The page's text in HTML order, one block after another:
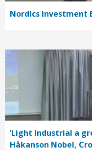
Nordics Investment
‘Light Industrial a
Håkanson Nobel,